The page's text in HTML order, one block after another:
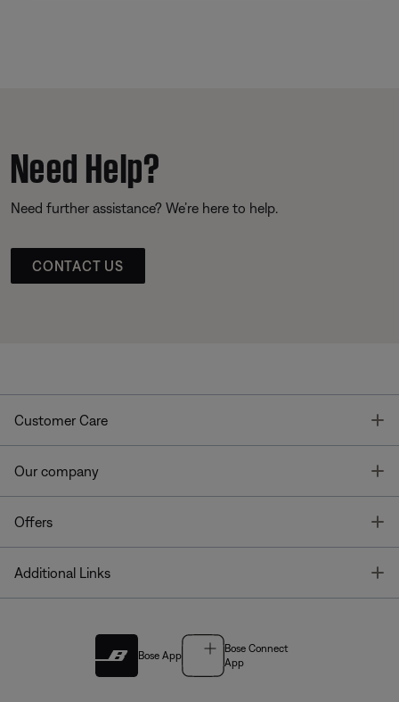
Need Help?
Need further assistance? We’re here to help.
CONTACT US
Customer Care
Our company
Offers
Additional Links
Bose App
Bose Connect
App